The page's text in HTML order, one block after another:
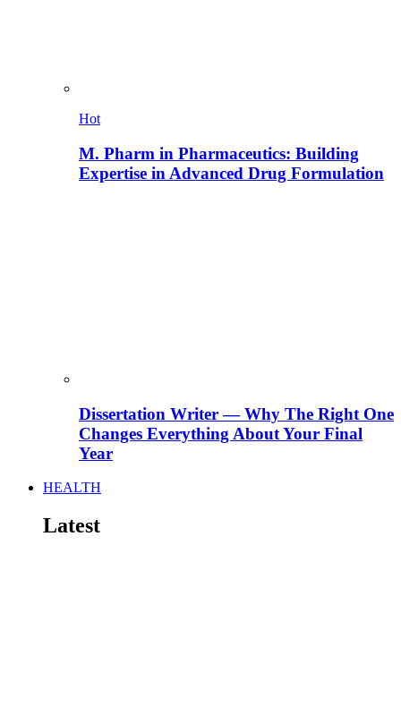
Hot
M. Pharm in Pharmaceutics: Building
Expertise in Advanced Drug Formulation
Dissertation Writer — Why The Right One
Changes Everything About Your Final
Year
HEALTH
Latest